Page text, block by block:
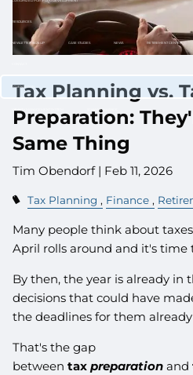
RESOURCES
NEWLETTER SIGN UP CASE STUDIES NEWS RETIREMENT CENTER
CLIENT LOGIN
SCHWAB ALLIANCE
Tax Planning vs.
Preparation:
Same Thing
Tim Obendorf | Feb 11, 2026
Tax Planning Finance
Many people think about
April rolls around and it's time
By then, the year is already in
decisions that could have
the deadlines for them already
That's the gap
between tax preparation and